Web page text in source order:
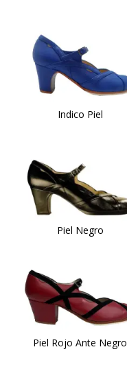
Indico Piel
Piel Negro
Piel Rojo Ante Negro